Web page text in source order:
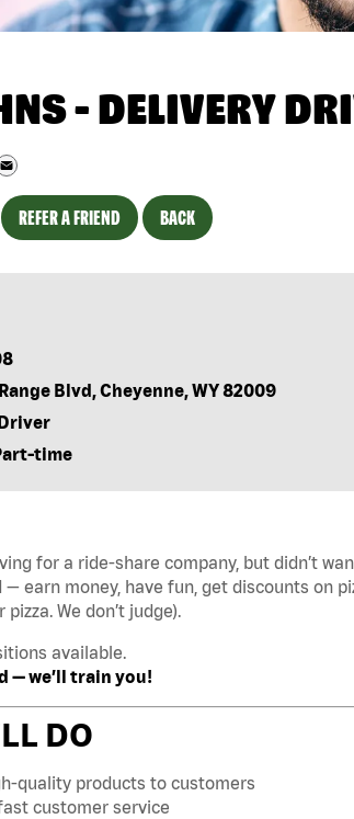
- DELIVERY
REFER A FRIEND BACK
Blvd, Cheyenne, WY 82009
time
for a ride-share company, but didn’t
earn money, have fun, get discounts on
We don’t judge).
available.
— we’ll train you!
DO
quality products to customers
customer service